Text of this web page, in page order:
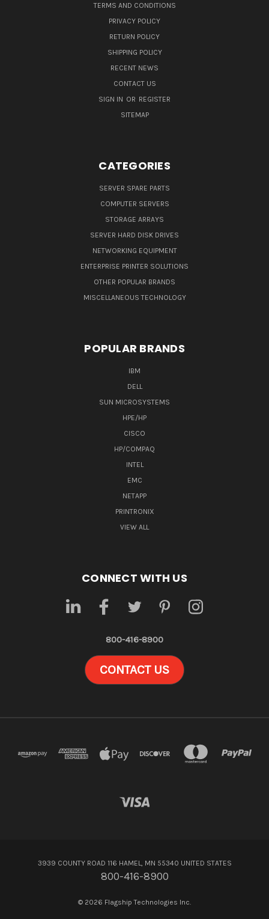
TERMS AND CONDITIONS
PRIVACY POLICY
RETURN POLICY
SHIPPING POLICY
RECENT NEWS
CONTACT US
SIGN IN OR REGISTER
SITEMAP
CATEGORIES
SERVER SPARE PARTS
COMPUTER SERVERS
STORAGE ARRAYS
SERVER HARD DISK DRIVES
NETWORKING EQUIPMENT
ENTERPRISE PRINTER SOLUTIONS
OTHER POPULAR BRANDS
MISCELLANEOUS TECHNOLOGY
POPULAR BRANDS
IBM
DELL
SUN MICROSYSTEMS
HPE/HP
CISCO
HP/COMPAQ
INTEL
EMC
NETAPP
PRINTRONIX
VIEW ALL
CONNECT WITH US
800-416-8900
CONTACT US
3939 COUNTY ROAD 116 HAMEL, MN 55340 UNITED STATES
800-416-8900
© 2026 Flagship Technologies Inc.